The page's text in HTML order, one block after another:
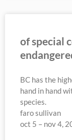
of special
BC has the
hand in hand
species.
faro sullivan
oct 5 – nov 4,